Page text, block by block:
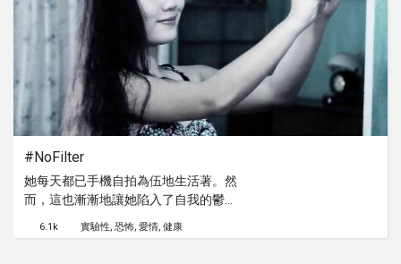
to believe in your own dreams and
help strengthen the rocky relationship
between Brian and his father in this
light hearted dramedy short film.
#NoFilter
她每天都已手機自拍為伍地生活著。然
而，這也漸漸地讓她陷入了自我的鬱悶
6.1k 實驗性 恐怖 愛情 健康